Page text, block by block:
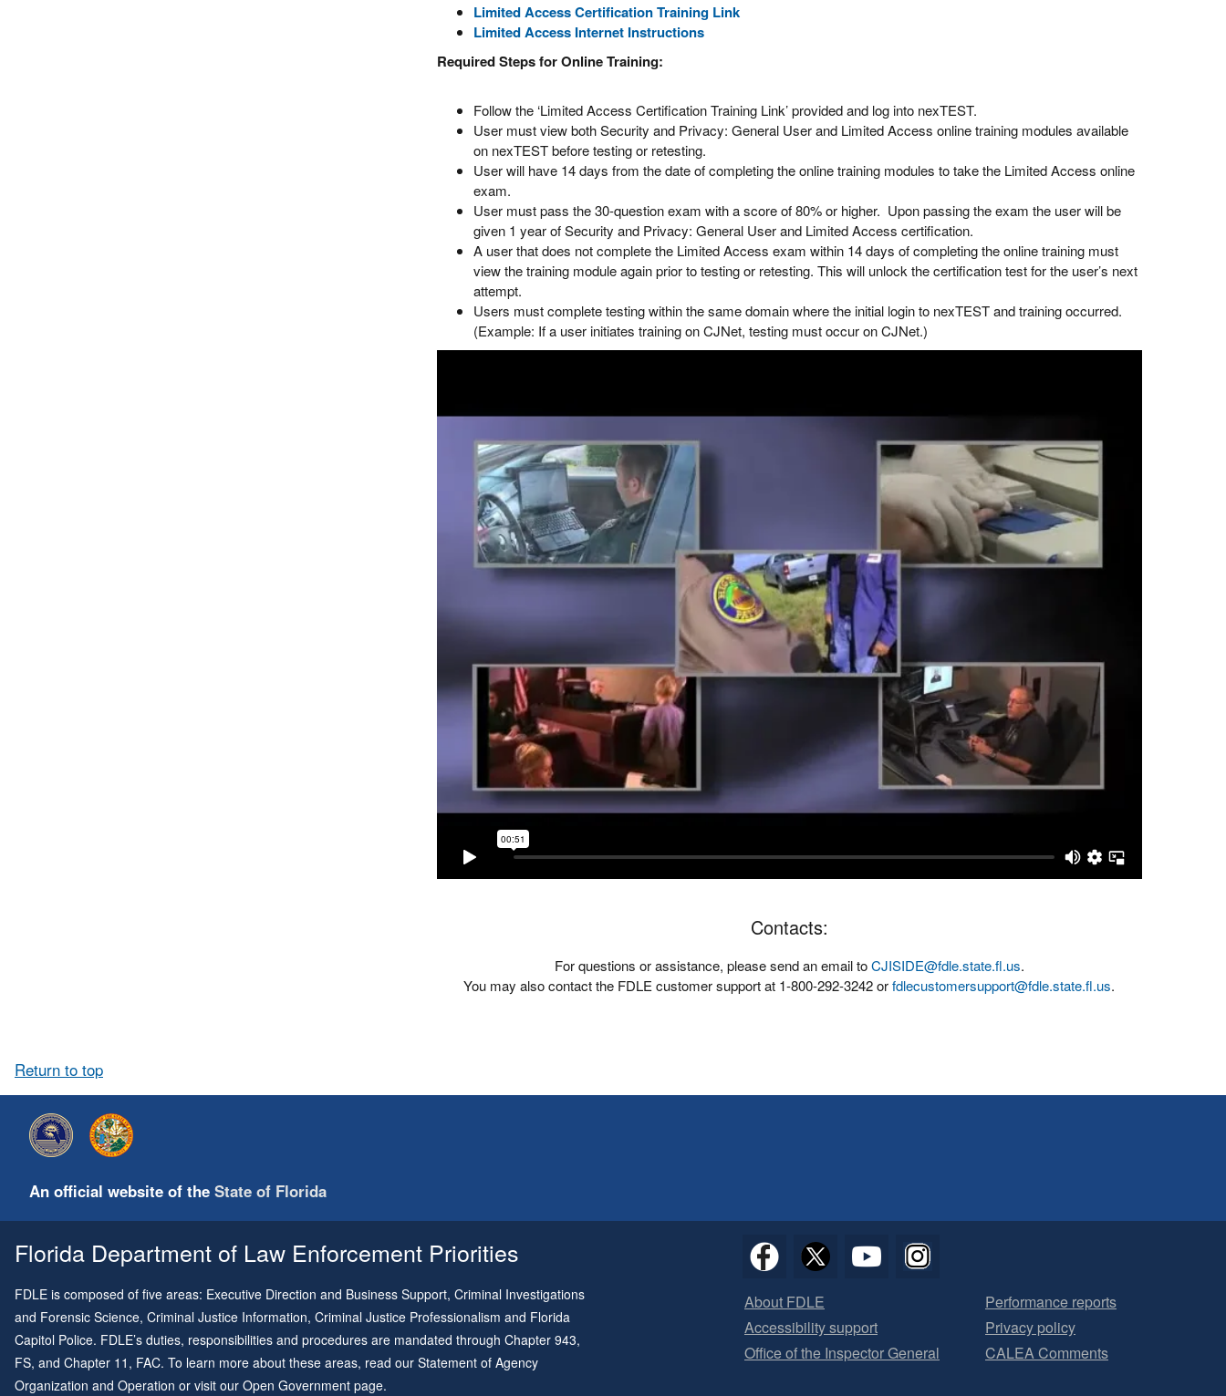
Limited Access Certification Training Link
Limited Access Internet Instructions
Required Steps for Online Training:
Follow the ‘Limited Access Certification Training Link’ provided and log into nexTEST.
User must view both Security and Privacy: General User and Limited Access online training modules available
on nexTEST before testing or retesting.
User will have 14 days from the date of completing the online training modules to take the Limited Access online
exam.
User must pass the 30-question exam with a score of 80% or higher. Upon passing the exam the user will be
given 1 year of Security and Privacy: General User and Limited Access certification.
A user that does not complete the Limited Access exam within 14 days of completing the online training must
view the training module again prior to testing or retesting. This will unlock the certification test for the user’s next
attempt.
Users must complete testing within the same domain where the initial login to nexTEST and training occurred.
(Example: If a user initiates training on CJNet, testing must occur on CJNet.)
Contacts:
For questions or assistance, please send an email toCJISIDE@fdle.state.fl.us.
You may also contact the FDLE customer support at 1-800-292-3242 orfdlecustomersupport@fdle.state.fl.us.
Return to top
An official website of the State of Florida
Florida Department of Law Enforcement Priorities
FDLE is composed of five areas: Executive Direction and Business Support, Criminal Investigations
and Forensic Science, Criminal Justice Information, Criminal Justice Professionalism and Florida
Capitol Police. FDLE’s duties, responsibilities and procedures are mandated through Chapter 943,
FS, and Chapter 11 , FAC. To learn more about these areas, read our Statement of Agency
Organization and Operation or visit our Open Government page.
About FDLE
Accessibility support
Office of the Inspector General
Performance reports
Privacy policy
CALEA Comments